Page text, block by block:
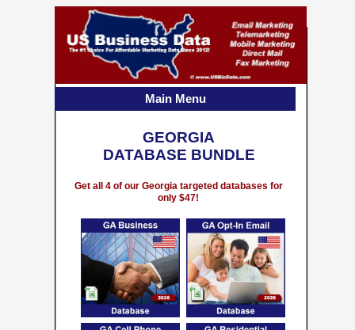
GEORGIA
DATABASE BUNDLE
Get all 4 of our Georgia targeted databases for
only $47!
Main Menu